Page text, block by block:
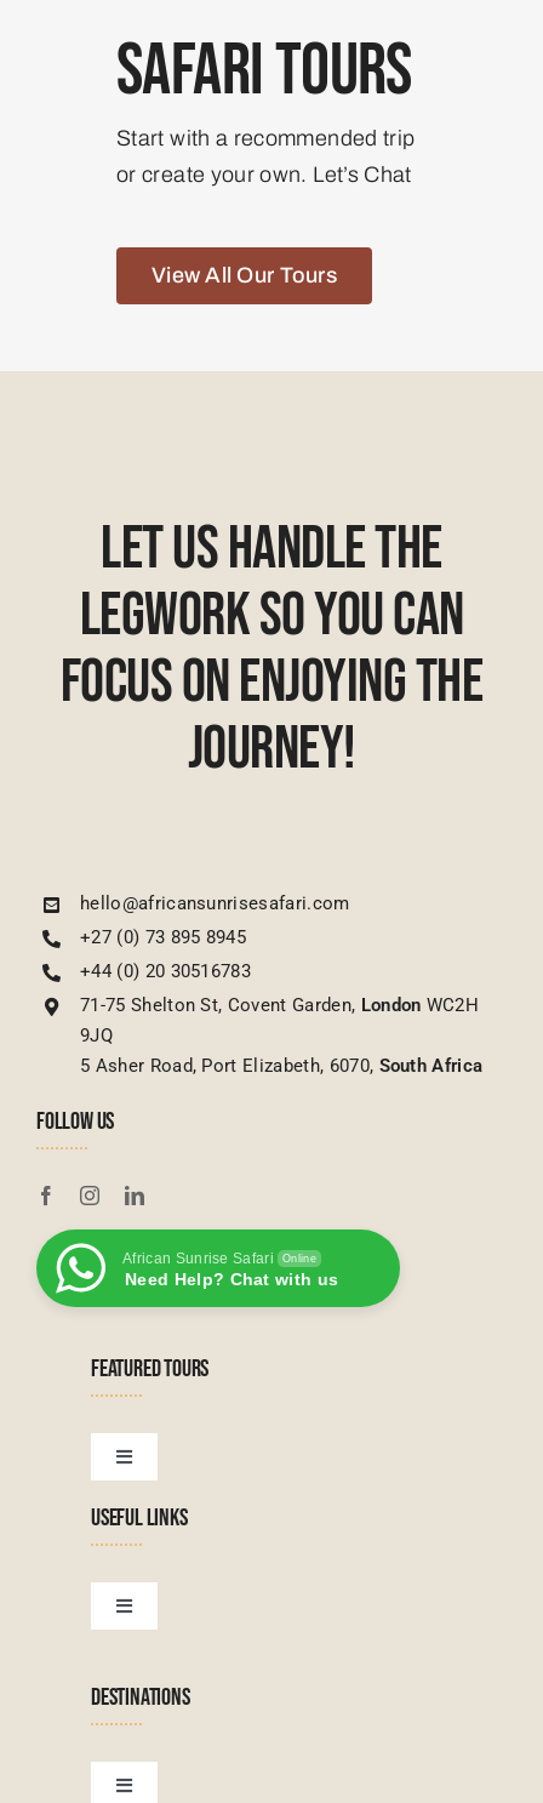
Safari Tours
Start with a recommended trip
or create your own. Let’s Chat
View All Our Tours
Let Us Handle The
Legwork So You Can
Focus On Enjoying The
Journey!
hello@africansunrisesafari.com
+27 (0) 73 895 8945
+44 (0) 20 30516783
71-75 Shelton St, Covent Garden, London WC2H
9JQ
5 Asher Road, Port Elizabeth, 6070, South Africa
FOLLOW US
African Sunrise Safari Online
Need Help? Chat with us
FEATURED TOURS
Toggle
Navigation
Tanzanian Tours
Botswana Tours
Zanzibar Tours
USEFUL LINKS
Toggle
Navigation
DESTINATIONS
Toggle